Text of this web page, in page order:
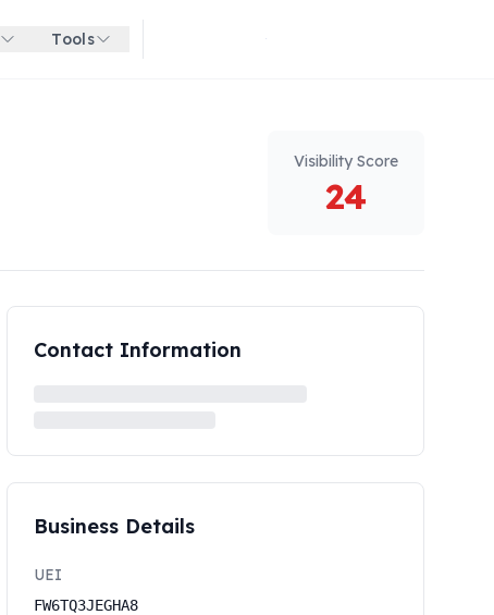
Tools Get started for free
Visibility Score
24
Contact Information
Business Details
UEI
FW6TQ3JEGHA8